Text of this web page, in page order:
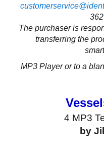
The purchaser is
transferring the
MP3 Player or to a
4 MP3
by